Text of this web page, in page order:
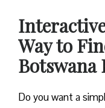
Way to
Botswana
Do you want a